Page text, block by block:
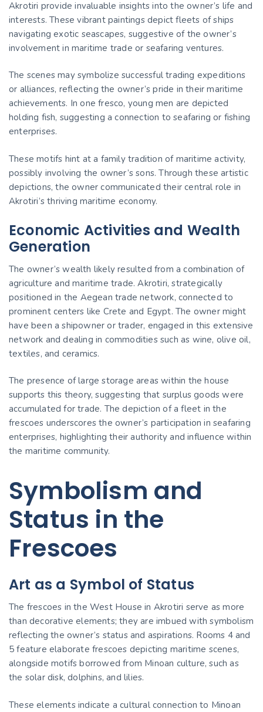
Akrotiri provide invaluable insights into the owner’s life and
interests. These vibrant paintings depict fleets of ships
navigating exotic seascapes, suggestive of the owner’s
involvement in maritime trade or seafaring ventures.
The scenes may symbolize successful trading expeditions
or alliances, reflecting the owner’s pride in their maritime
achievements. In one fresco, young men are depicted
holding fish, suggesting a connection to seafaring or fishing
enterprises.
These motifs hint at a family tradition of maritime activity,
possibly involving the owner’s sons. Through these artistic
depictions, the owner communicated their central role in
Akrotiri’s thriving maritime economy.
Economic Activities and Wealth
Generation
The owner’s wealth likely resulted from a combination of
agriculture and maritime trade. Akrotiri, strategically
positioned in the Aegean trade network, connected to
prominent centers like Crete and Egypt. The owner might
have been a shipowner or trader, engaged in this extensive
network and dealing in commodities such as wine, olive oil,
textiles, and ceramics.
The presence of large storage areas within the house
supports this theory, suggesting that surplus goods were
accumulated for trade. The depiction of a fleet in the
frescoes underscores the owner’s participation in seafaring
enterprises, highlighting their authority and influence within
the maritime community.
Symbolism and
Status in the
Frescoes
Art as a Symbol of Status
The frescoes in the West House in Akrotiri serve as more
than decorative elements; they are imbued with symbolism
reflecting the owner’s status and aspirations. Rooms 4 and
5 feature elaborate frescoes depicting maritime scenes,
alongside motifs borrowed from Minoan culture, such as
the solar disk, dolphins, and lilies.
These elements indicate a cultural connection to Minoan